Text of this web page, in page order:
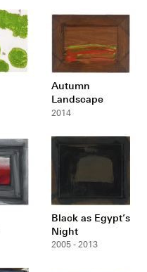
Autumn
Landscape
2014
Black as Egypt’s
Night
2005 - 2013